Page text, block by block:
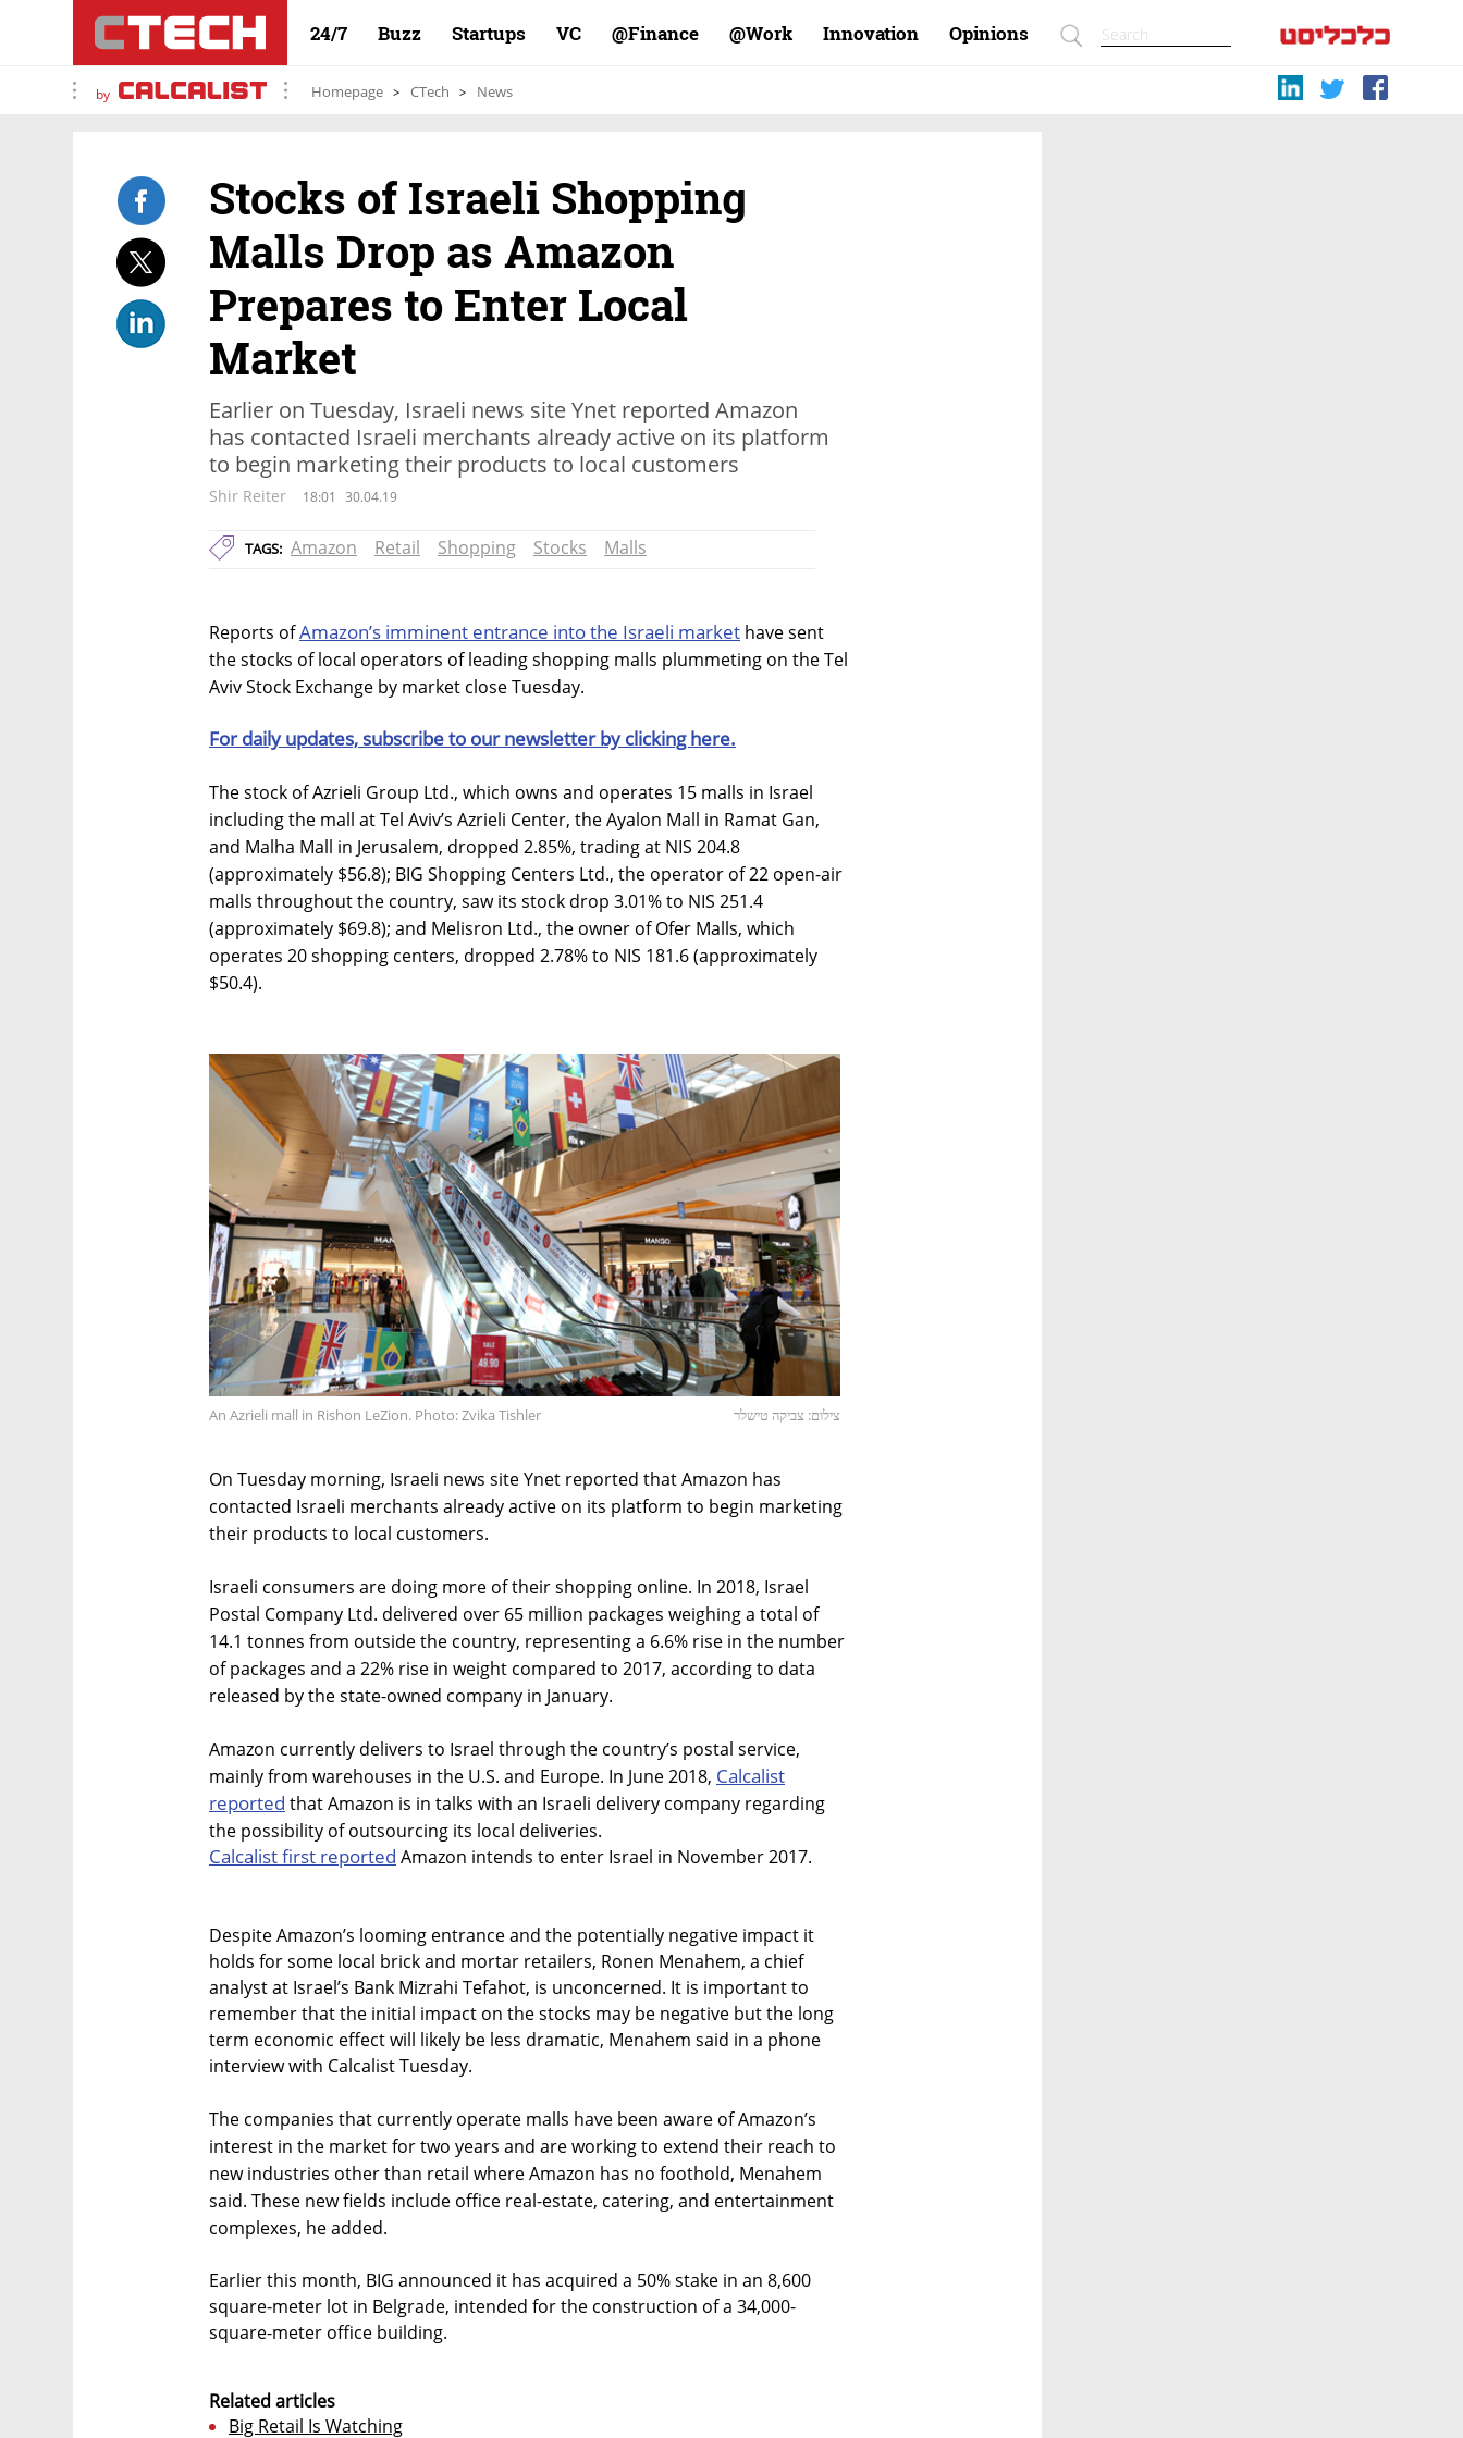
24/7 Buzz Startups VC Finance@ Work@ Innovation Opinions
by Homepage CTech News
Stocks of Israeli Shopping
Malls Drop as Amazon
Prepares to Enter Local
Market
Earlier on Tuesday, Israeli news site Ynet reported Amazon
has contacted Israeli merchants already active on its platform
to begin marketing their products to local customers
Shir Reiter 18:01 30.04.19
TAGS: Amazon Retail Shopping Stocks Malls
Reports ofAmazon’s imminent entrance into the Israeli market have sent
the stocks of local operators of leading shopping malls plummeting on the Tel
Aviv Stock Exchange by market close Tuesday.
For daily updates, subscribe to our newsletter by clicking here.
The stock of Azrieli Group Ltd., which owns and operates 15 malls in Israel
including the mall at Tel Aviv’s Azrieli Center, the Ayalon Mall in Ramat Gan,
and Malha Mall in Jerusalem, dropped 2.85%, trading at NIS 204.8
(approximately $56.8); BIG Shopping Centers Ltd., the operator of 22 open-air
malls throughout the country, saw its stock drop 3.01% to NIS 251.4
(approximately $69.8); and Melisron Ltd., the owner of Ofer Malls, which
operates 20 shopping centers, dropped 2.78% to NIS 181.6 (approximately
$50.4).
An Azrieli mall in Rishon LeZion. Photo: Zvika Tishler צילום: צביקה טישלר
On Tuesday morning, Israeli news site Ynet reported that Amazon has
contacted Israeli merchants already active on its platform to begin marketing
their products to local customers.
Israeli consumers are doing more of their shopping online. In 2018, Israel
Postal Company Ltd. delivered over 65 million packages weighing a total of
14.1 tonnes from outside the country, representing a 6.6% rise in the number
of packages and a 22% rise in weight compared to 2017, according to data
released by the state-owned company in January.
Amazon currently delivers to Israel through the country’s postal service,
mainly from warehouses in the U.S. and Europe. In June 2018, Calcalist
reported that Amazon is in talks with an Israeli delivery company regarding
the possibility of outsourcing its local deliveries.
Calcalist first reported Amazon intends to enter Israel in November 2017.
Despite Amazon’s looming entrance and the potentially negative impact it
holds for some local brick and mortar retailers, Ronen Menahem, a chief
analyst at Israel’s Bank Mizrahi Tefahot, is unconcerned. It is important to
remember that the initial impact on the stocks may be negative but the long
term economic effect will likely be less dramatic, Menahem said in a phone
interview with Calcalist Tuesday.
The companies that currently operate malls have been aware of Amazon’s
interest in the market for two years and are working to extend their reach to
new industries other than retail where Amazon has no foothold, Menahem
said. These new fields include office real-estate, catering, and entertainment
complexes, he added.
Earlier this month, BIG announced it has acquired a 50% stake in an 8,600
square-meter lot in Belgrade, intended for the construction of a 34,000-
square-meter office building.
Related articles
Big Retail Is Watching